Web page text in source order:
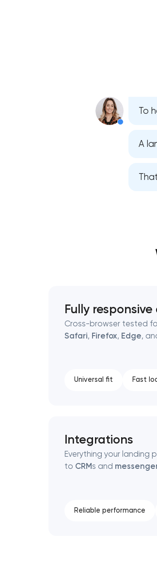
To
A
Fully responsive
Cross-browser tested
Safari, Firefox, Edge,
Universal fit Fast
Integrations
Everything your landing
to CRMs and
Reliable performance